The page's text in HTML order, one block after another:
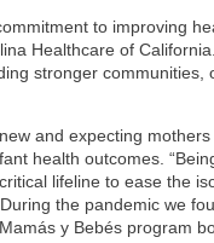
to improving
Healthcare of California.
stronger communities,
and expecting
health outcomes.
lifeline to ease the
the pandemic we
y Bebés program